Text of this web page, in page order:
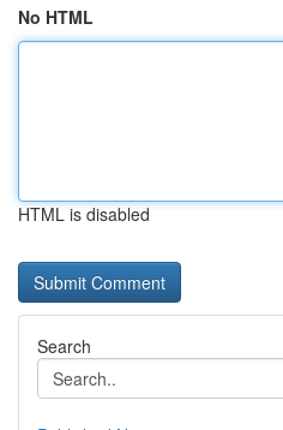
No HTML
HTML is disabled
Search